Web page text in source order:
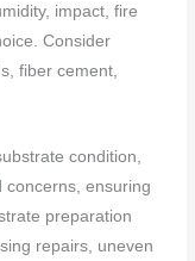
impact, fire
Consider
fiber cement,
condition,
concerns, ensuring
preparation
repairs, uneven